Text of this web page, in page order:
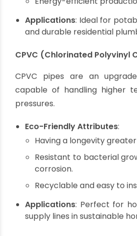
are celebrated for their
Eco-Friendly Attributes
Free from harmful
them safer for potable
Long-lasting and
Energy-efficient
Applications : Ideal for
and durable residential
CPVC (Chlorinated Polyvinyl
CPVC pipes are an
capable of handling higher